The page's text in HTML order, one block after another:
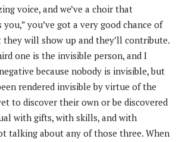
voice, and we’ve a choir that
you’ve got a very good chance of
will show up and they’ll contribute.
one is the invisible person, and I
because nobody is invisible, but
rendered invisible by virtue of the
to discover their own or be discovered
with gifts, with skills, and with
talking about any of those three. When